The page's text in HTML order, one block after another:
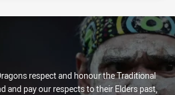
respect and honour the Traditional
and pay our respects to their Elders past,